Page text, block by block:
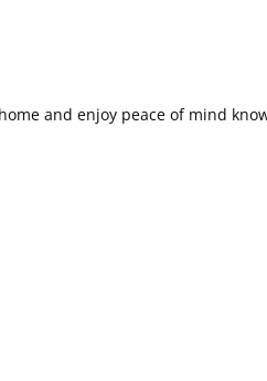
and enjoy peace of mind